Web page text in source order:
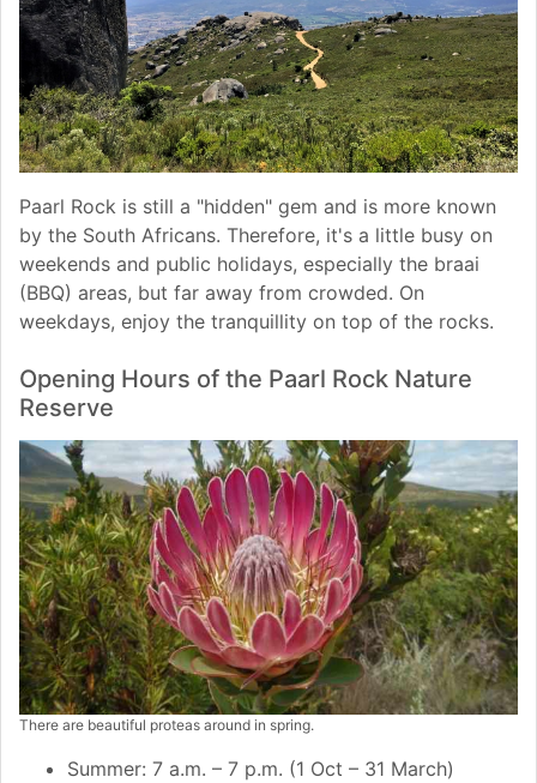
Paarl Rock is still a "hidden" gem and is more known
by the South Africans. Therefore, it's a little busy on
weekends and public holidays, especially the braai
(BBQ) areas, but far away from crowded. On
weekdays, enjoy the tranquillity on top of the rocks.
Opening Hours of the Paarl Rock Nature
Reserve
There are beautiful proteas around in spring.
Summer: 7 a.m. – 7 p.m. (1 Oct – 31 March)